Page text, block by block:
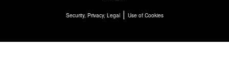
Security, Privacy, Legal| Use of Cookies